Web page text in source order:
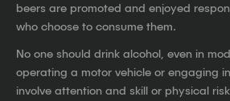
beers are promoted and enjoyed
who choose to consume them.
No one should drink alcohol, even in
operating a motor vehicle or engaging
involve attention and skill or physical